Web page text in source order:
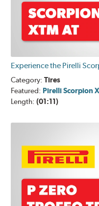
Experience the Pirelli
Category:Tires
Featured: Pirelli Scorpion
Length:(01:11)